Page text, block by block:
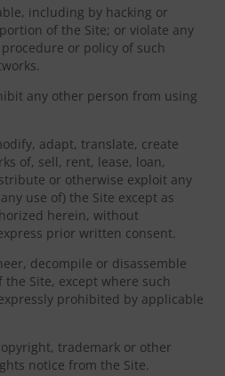
including by hacking or
of the Site; or violate any
or policy of such
any other person from using
adapt, translate, create
of, sell, rent, lease, loan,
or otherwise exploit any
use of) the Site except as
herein, without
prior written consent.
decompile or disassemble
the Site, except where such
prohibited by applicable
trademark or other
notice from the Site.